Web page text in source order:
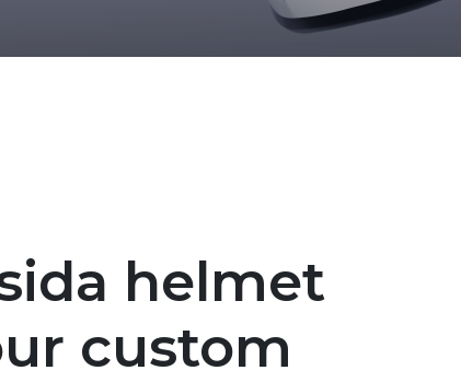
helmet
custom